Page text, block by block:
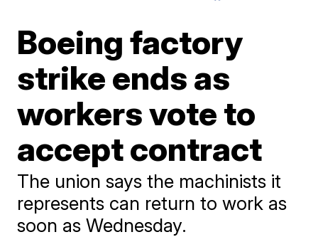
Boeing factory
strike ends as
workers vote to
accept contract
The union says the machinists it
represents can return to work as
soon as Wednesday.